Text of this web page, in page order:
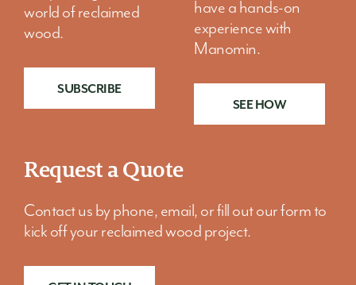
world of reclaimed
wood.
SUBSCRIBE
have a hands-on
experience with
Manomin.
SEE HOW
Request a Quote
Contact us by phone, email, or fill out our form to
kick off your reclaimed wood project.